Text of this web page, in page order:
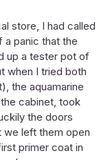
store, I had called
a panic that the
up a tester pot of
when I tried both
the aquamarine
cabinet, took
the doors
we left them open
primer coat in